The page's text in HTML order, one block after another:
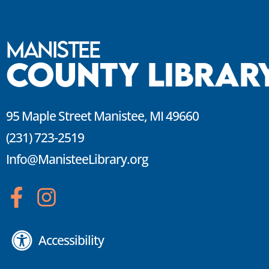
Manistee
County
95 Maple Street Manistee, MI 49660
(231) 723-2519
Info@ManisteeLibrary.org
Accessibility